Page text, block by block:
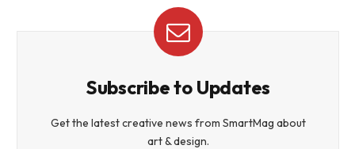
Subscribe to Updates
Get the latest creative news from SmartMag about
art & design.